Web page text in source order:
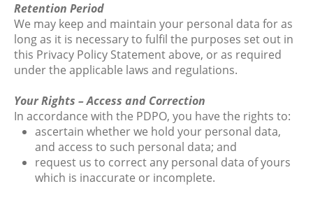
Retention Period
We may keep and maintain your personal data for as
long as it is necessary to fulfil the purposes set out in
this Privacy Policy Statement above, or as required
under the applicable laws and regulations.
Your Rights – Access and Correction
In accordance with the PDPO, you have the rights to:
ascertain whether we hold your personal data,
and access to such personal data; and
request us to correct any personal data of yours
which is inaccurate or incomplete.